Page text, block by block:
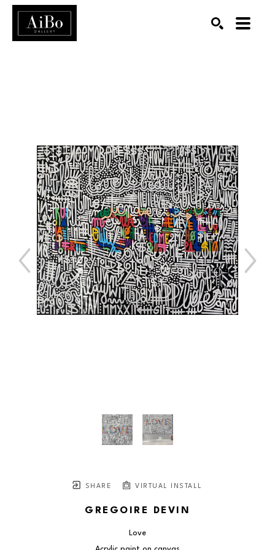
SHARE VIRTUAL INSTALL
GREGOIRE DEVIN
Love